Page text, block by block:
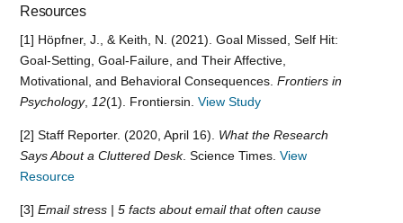
Resources
[1] Höpfner, J., & Keith, N. (2021). Goal Missed, Self Hit:
Goal-Setting, Goal-Failure, and Their Affective,
Motivational, and Behavioral Consequences.Frontiers in
Psychology, 12(1). Frontiersin.View Study
[2] Staff Reporter. (2020, April 16). What the Research
Says About a Cluttered Desk. Science Times.View
Resource
[3]Email stress | 5 facts about email that often cause